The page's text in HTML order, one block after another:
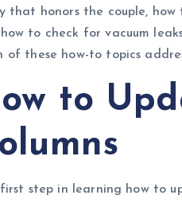
that honors the couple,
to check for vacuum
of these how-to topics
to
step in learning how to